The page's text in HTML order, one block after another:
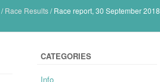
/Race Results/Race report, 30 September 2018
CATEGORIES
Info